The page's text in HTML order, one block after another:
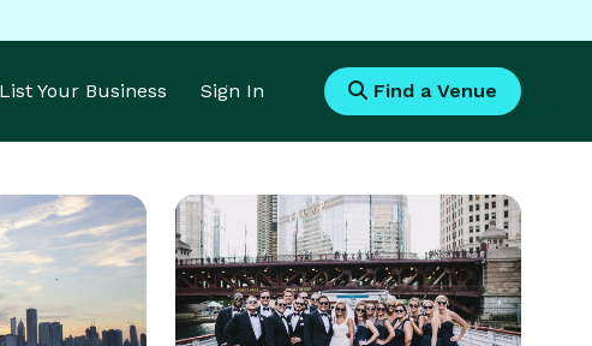
List Your Business Sign In Find a Venue